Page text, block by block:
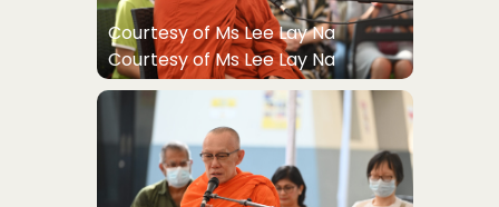
Courtesy of Ms Lee Lay Na
Courtesy of Ms Lee Lay Na